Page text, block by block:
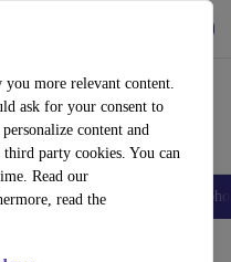
more relevant content.
ask for your consent to
content and
party cookies. You can
Read our
read theAccessories